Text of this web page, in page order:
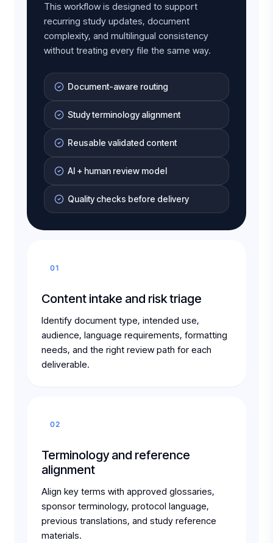
This workflow is designed to support
recurring study updates, document
complexity, and multilingual consistency
without treating every file the same way.
Document-aware routing
Study terminology alignment
Reusable validated content
AI + human review model
Quality checks before delivery
01
Content intake and risk triage
Identify document type, intended use,
audience, language requirements, formatting
needs, and the right review path for each
deliverable.
02
Terminology and reference
alignment
Align key terms with approved glossaries,
sponsor terminology, protocol language,
previous translations, and study reference
materials.